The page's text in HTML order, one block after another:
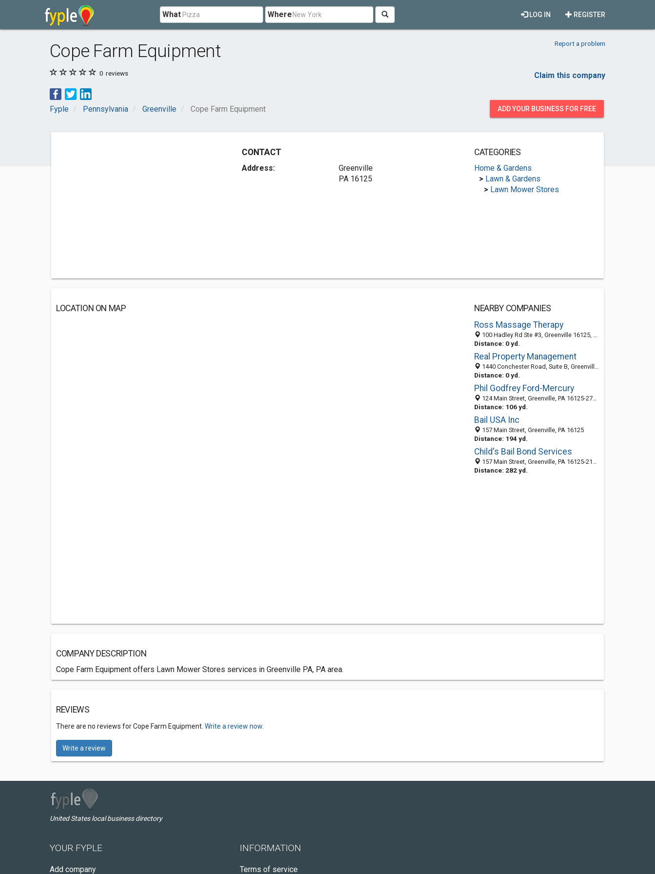
What Where REGISTER
LOG IN
Cope Farm Equipment Report a problem
0 reviews Claim this company
Fyple Pennsylvania Greenville Cope Farm Equipment ADD YOUR BUSINESS FOR FREE
CONTACT
Address:
Greenville
PA 16125
CATEGORIES
Home & Gardens
> Lawn & Gardens
> Lawn Mower Stores
LOCATION ON MAP
NEARBY COMPANIES
Ross Massage Therapy
100 Hadley Rd Ste #3, Greenville 16125, PA, United States
Distance: 0 yd.
Real Property Management
1440 Conchester Road, Suite B, Greenville PA 19061, United States
Distance: 0 yd.
Phil Godfrey Ford-Mercury
124 Main Street, Greenville, PA 16125-2702
Distance: 106 yd.
Bail USA Inc
157 Main Street, Greenville, PA 16125
Distance: 194 yd.
Child's Bail Bond Services
157 Main Street, Greenville, PA 16125-2153
Distance: 282 yd.
COMPANY DESCRIPTION
Cope Farm Equipment offers Lawn Mower Stores services in Greenville PA, PA area.
REVIEWS
There are no reviews for Cope Farm Equipment. Write a review now.
Write a review
United States local business directory
YOUR FYPLE
Add company
INFORMATION
Terms of service